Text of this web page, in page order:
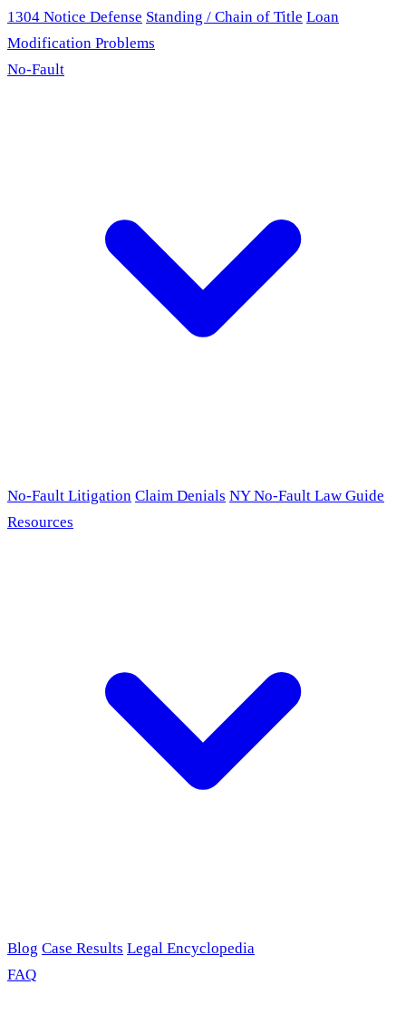
1304 Notice Defense Standing / Chain of Title Loan
Modification Problems
No-Fault
No-Fault Litigation Claim Denials NY No-Fault Law Guide
Resources
Blog Case Results Legal Encyclopedia
FAQ